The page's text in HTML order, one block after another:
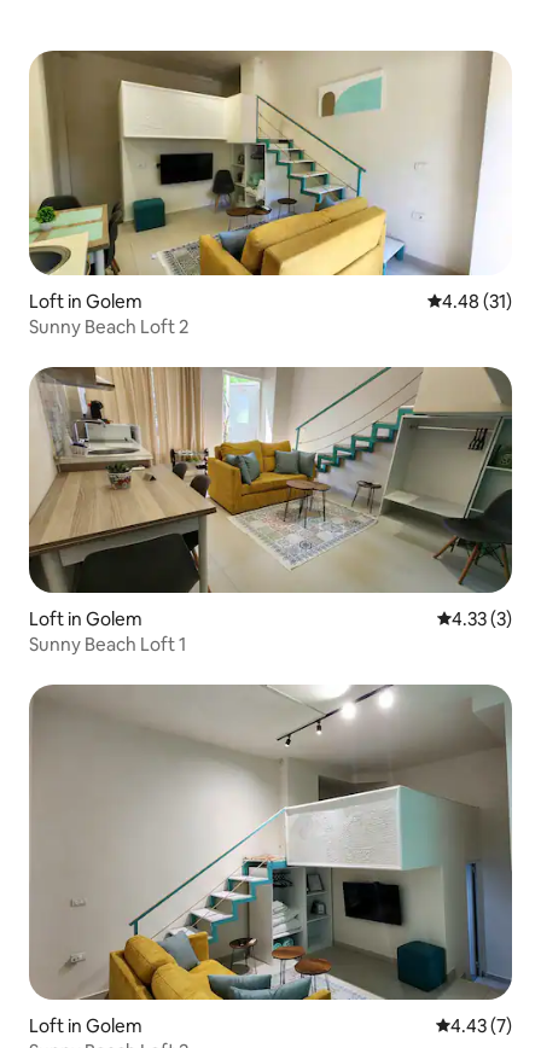
Loft in Golem 4.48 out of 5
4.48 (31)
Sunny Beach Loft 2
Loft in Golem 4.33 out of
4.33 (3)
Sunny Beach Loft 1
Loft in Golem 4.43 out of
4.43 (7)